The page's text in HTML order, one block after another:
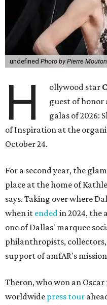
undefined Photo by Pierre
H ollywood star
guest of
galas of 2026:
of Inspiration at the
October 24.
For a second year, the
place at the home of
says. Taking over where
when it endedin 2024, the
one of Dallas' marquee
philanthropists,
support of amfAR's
Theron, who won an Oscar
worldwide press tour